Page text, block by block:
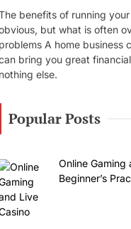
benefits of running
but what is often
problems A home business
bring you great
nothing else.
Popular Posts
Online Gaming
Beginner’s